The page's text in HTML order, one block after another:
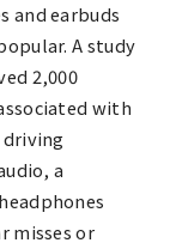
and earbuds
A study
2,000
with
a
misses or